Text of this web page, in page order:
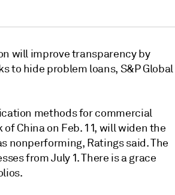
will improve transparency by
to hide problem loans, S&P Global
methods for commercial
China on Feb. 11, will widen the
nonperforming, Ratings said.The
from July 1. There is a grace